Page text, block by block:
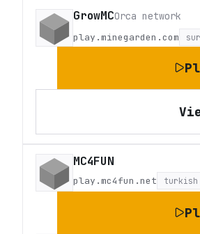
GrowMCOrca network
play.minegarden.com
MC4FUN
play.mc4fun.net turkish